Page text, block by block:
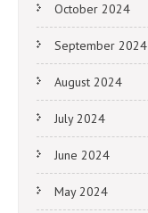
October 2024
September 2024
August 2024
July 2024
June 2024
May 2024